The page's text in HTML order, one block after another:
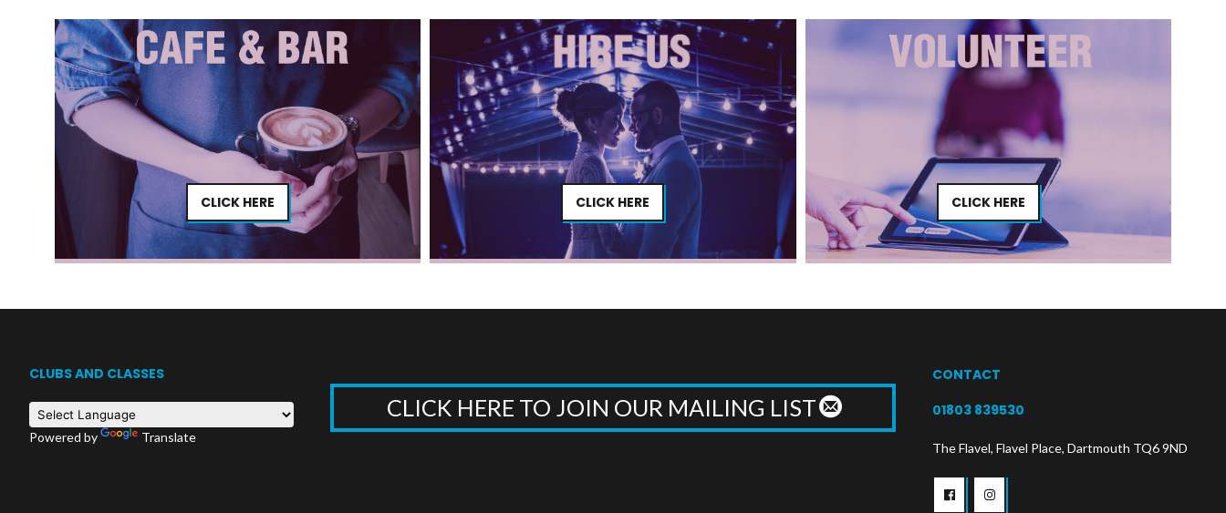
CLICK HERE CLICK HERE CLICK HERE
CLUBS AND CLASSES
Powered by Translate
CLICK HERE TO JOIN OUR MAILING LIST
CONTACT
01803 839530
The Flavel, Flavel Place, Dartmouth TQ6 9ND